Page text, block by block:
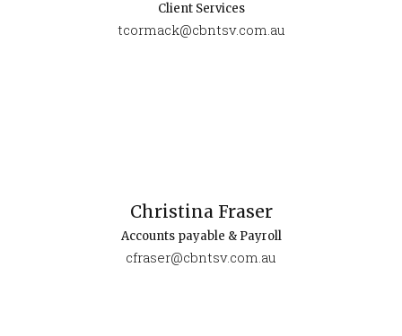
Client Services
tcormack@cbntsv.com.au
Christina Fraser
Accounts payable & Payroll
cfraser@cbntsv.com.au